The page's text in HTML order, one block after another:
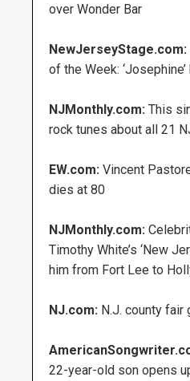
over Wonder Bar
NewJerseyStage.com:
of the Week:
NJMonthly.com: This
rock tunes about all 21
EW.com: Vincent
dies at 80
NJMonthly.com:
Timothy White’s ‘New
him from Fort Lee to
NJ.com: N.J. county fair
22-year-old son opens